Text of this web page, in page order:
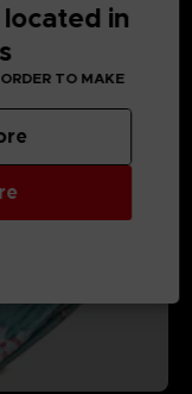
in
TO MAKE